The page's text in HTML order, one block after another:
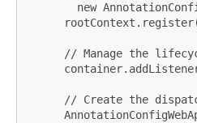
new
// Manage the
// Create the